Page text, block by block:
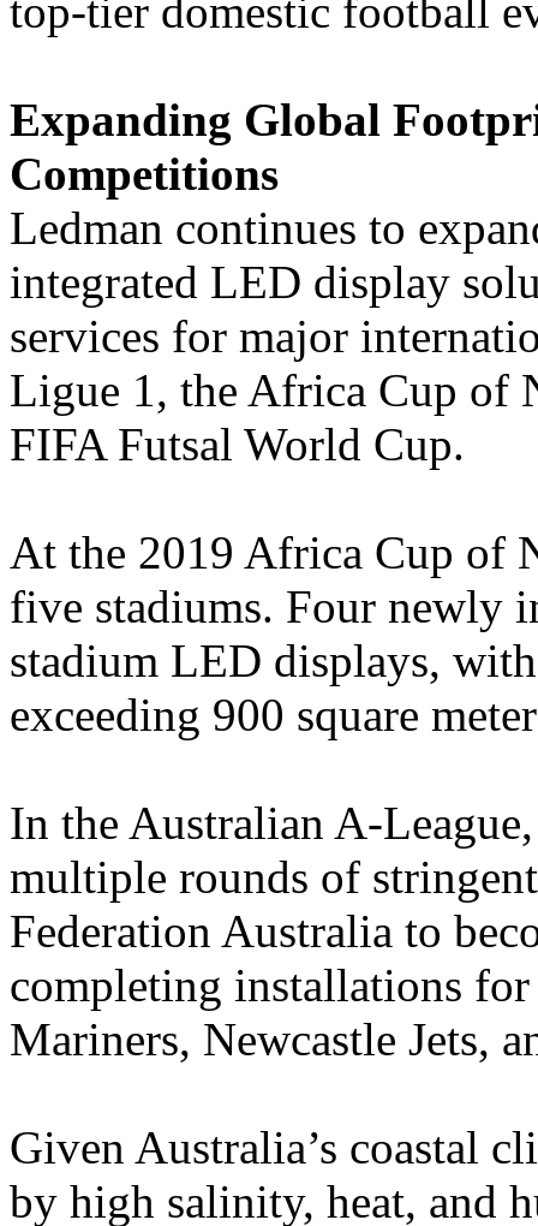
top-tier domestic football
Expanding Global
Competitions
Ledman continues to
integrated LED display
services for major
Ligue 1, the Africa Cup of
FIFA Futsal World Cup.
At the 2019 Africa Cup of
five stadiums. Four newly
stadium LED displays,
exceeding 900 square
In the Australian A-
multiple rounds of
Federation Australia to
completing installations
Mariners, Newcastle Jets,
Given Australia’s coastal
by high salinity, heat, and